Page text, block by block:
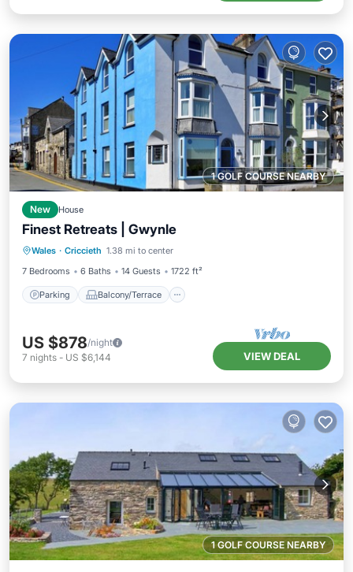
1 GOLF COURSE NEARBY
New House
Finest Retreats | Gwynle
Wales · Criccieth 1.38 mi to center
7 Bedrooms
6 Baths 14 Guests 1722 ft²
Parking Balcony/Terrace
Parking Balcony/Terrace
Internet
US $878/night
7 nights - US $6,144 VIEW DEAL
1 GOLF COURSE NEARBY